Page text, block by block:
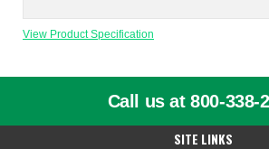
View Product Specification
Call us at 800-338-
SITE LINKS